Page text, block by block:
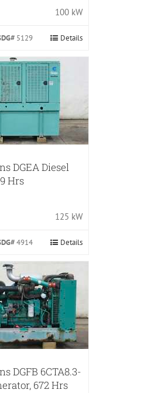
100 kW
5129 Details
DGEA Diesel
Hrs
125 kW
4914 Details
DGFB 6CTA8.3-
672 Hrs